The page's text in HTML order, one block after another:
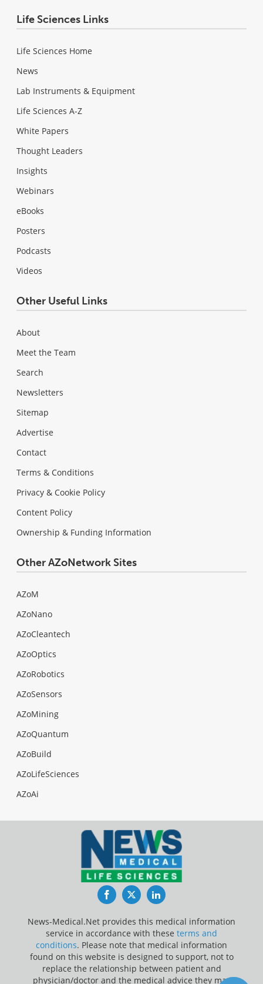
Life Sciences Links
Life Sciences Home
News
Lab Instruments & Equipment
Life Sciences A-Z
White Papers
Thought Leaders
Insights
Webinars
eBooks
Posters
Podcasts
Videos
Other Useful Links
About
Meet the Team
Search
Newsletters
Sitemap
Advertise
Contact
Terms & Conditions
Privacy & Cookie Policy
Content Policy
Ownership & Funding Information
Other AZoNetwork Sites
AZoM
AZoNano
AZoCleantech
AZoOptics
AZoRobotics
AZoSensors
AZoMining
AZoQuantum
AZoBuild
AZoLifeSciences
AZoAi
FacebookTwitterLinkedIn
News-Medical.Net provides this medical information
service in accordance with these terms and
conditions. Please note that medical information
found on this website is designed to support, not to
replace the relationship between patient and
physician/doctor and the medical advice they may